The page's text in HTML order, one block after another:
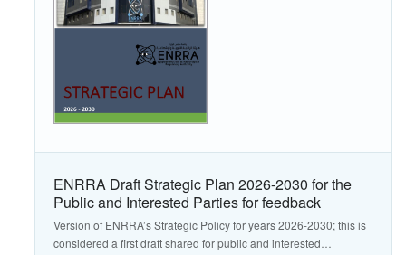
ENRRA Draft Strategic Plan 2026-2030 for the
Public and Interested Parties for feedback
Version of ENRRA’s Strategic Policy for years 2026-2030; this is
considered a first draft shared for public and interested